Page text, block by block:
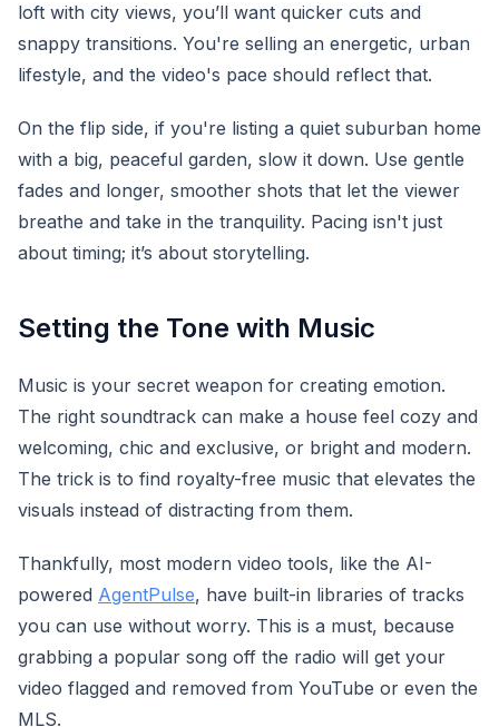
loft with city views, you’ll want quicker cuts and
snappy transitions. You're selling an energetic, urban
lifestyle, and the video's pace should reflect that.
On the flip side, if you're listing a quiet suburban home
with a big, peaceful garden, slow it down. Use gentle
fades and longer, smoother shots that let the viewer
breathe and take in the tranquility. Pacing isn't just
about timing; it’s about storytelling.
Setting the Tone with Music
Music is your secret weapon for creating emotion.
The right soundtrack can make a house feel cozy and
welcoming, chic and exclusive, or bright and modern.
The trick is to find royalty-free music that elevates the
visuals instead of distracting from them.
Thankfully, most modern video tools, like the AI-
powered AgentPulse, have built-in libraries of tracks
you can use without worry. This is a must, because
grabbing a popular song off the radio will get your
video flagged and removed from YouTube or even the
MLS.